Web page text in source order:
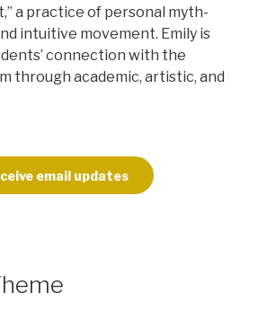
a practice of personal myth-
intuitive movement. Emily is
connection with the
through academic, artistic, and
email updates